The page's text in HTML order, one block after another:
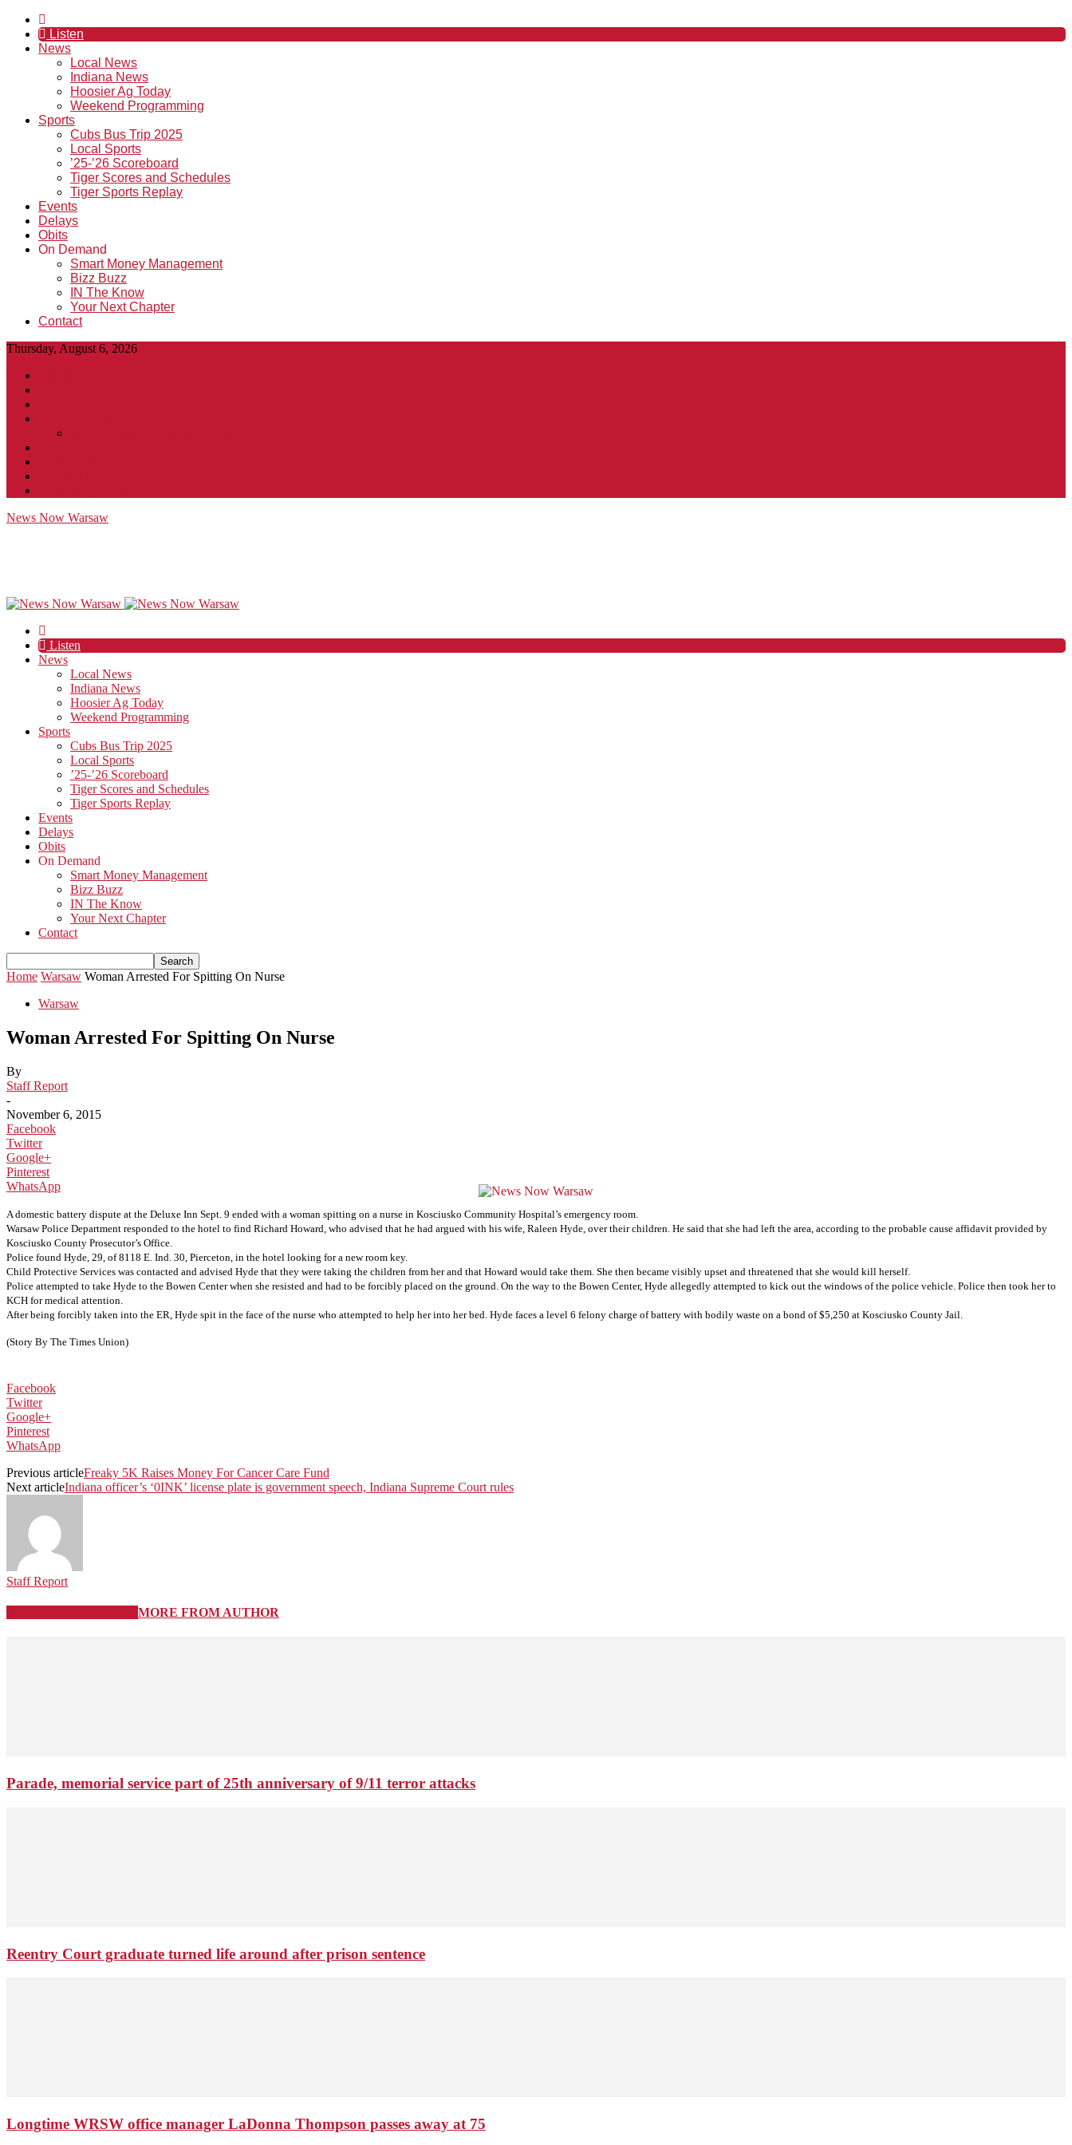
Listen
News
Local News
Indiana News
Hoosier Ag Today
Weekend Programming
Sports
Cubs Bus Trip 2025
Local Sports
’25-’26 Scoreboard
Tiger Scores and Schedules
Tiger Sports Replay
Events
Delays
Obits
On Demand
Smart Money Management
Bizz Buzz
IN The Know
Your Next Chapter
Contact
Thursday, August 6, 2026
News Now Warsaw
Listen
News
Local News
Indiana News
Hoosier Ag Today
Weekend Programming
Sports
Cubs Bus Trip 2025
Local Sports
’25-’26 Scoreboard
Tiger Scores and Schedules
Tiger Sports Replay
Events
Delays
Obits
On Demand
Smart Money Management
Bizz Buzz
IN The Know
Your Next Chapter
Contact
Home Warsaw Woman Arrested For Spitting On Nurse
Warsaw
Woman Arrested For Spitting On Nurse
By
Staff Report
-
November 6, 2015
Facebook
Twitter
Google+
Pinterest
WhatsApp
A domestic battery dispute at the Deluxe Inn Sept. 9 ended with a woman spitting on a nurse in Kosciusko Community Hospital’s emergency room.
Warsaw Police Department responded to the hotel to find Richard Howard, who advised that he had argued with his wife, Raleen Hyde, over their children. He said that she had left the area, according to the probable cause affidavit provided by
Kosciusko County Prosecutor’s Office.
Police found Hyde, 29, of 8118 E. Ind. 30, Pierceton, in the hotel looking for a new room key.
Child Protective Services was contacted and advised Hyde that they were taking the children from her and that Howard would take them. She then became visibly upset and threatened that she would kill herself.
Police attempted to take Hyde to the Bowen Center when she resisted and had to be forcibly placed on the ground. On the way to the Bowen Center, Hyde allegedly attempted to kick out the windows of the police vehicle. Police then took her to
KCH for medical attention.
After being forcibly taken into the ER, Hyde spit in the face of the nurse who attempted to help her into her bed. Hyde faces a level 6 felony charge of battery with bodily waste on a bond of $5,250 at Kosciusko County Jail.
(Story By The Times Union)
Facebook
Twitter
Google+
Pinterest
WhatsApp
Previous articleFreaky 5K Raises Money For Cancer Care Fund
Next articleIndiana officer’s ‘0INK’ license plate is government speech, Indiana Supreme Court rules
Staff Report
MORE FROM AUTHOR
Parade, memorial service part of 25th anniversary of 9/11 terror attacks
Reentry Court graduate turned life around after prison sentence
Longtime WRSW office manager LaDonna Thompson passes away at 75